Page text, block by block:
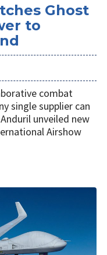
Ghost
to
combat
single supplier can
unveiled new
Airshow